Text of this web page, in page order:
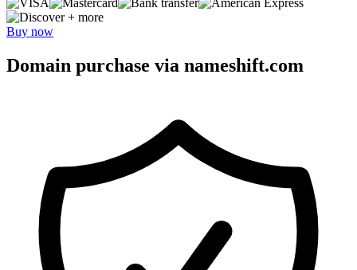
+ more
Buy now
Domain purchase via nameshift.com